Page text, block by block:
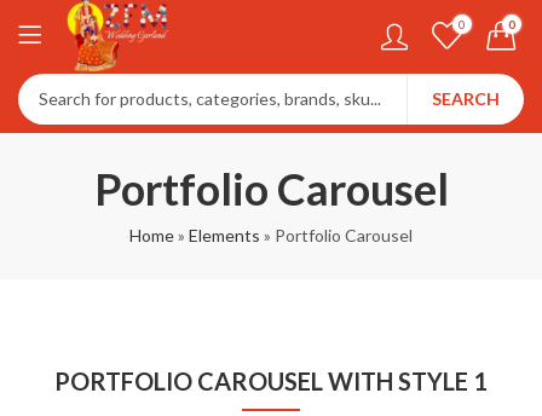
0 0
SEARCH
Portfolio Carousel
Home» Elements » Portfolio Carousel
PORTFOLIO CAROUSEL WITH STYLE 1